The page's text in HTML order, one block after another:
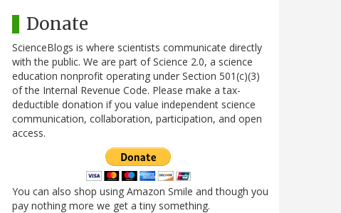
Donate
ScienceBlogs is where scientists communicate directly
with the public. We are part of Science 2.0, a science
education nonprofit operating under Section 501(c)(3)
of the Internal Revenue Code. Please make a tax-
deductible donation if you value independent science
communication, collaboration, participation, and open
access.
You can also shop using Amazon Smile and though you
pay nothing more we get a tiny something.